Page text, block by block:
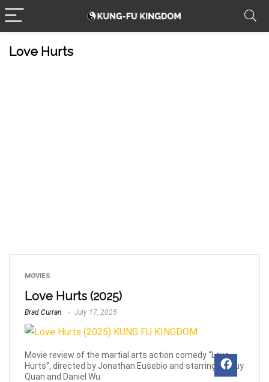
Love Hurts
MOVIES
Love Hurts (2025)
Brad Curran July 17, 2025
Movie review of the martial arts action comedy “Love
Hurts”, directed by Jonathan Eusebio and starring Ke Huy
Quan and Daniel Wu.